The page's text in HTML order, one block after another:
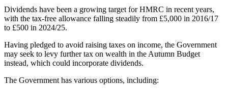
Dividends have been a growing target for HMRC in recent years,
with the tax-free allowance falling steadily from £5,000 in 2016/17
to £500 in 2024/25.
Having pledged to avoid raising taxes on income, the Government
may seek to levy further tax on wealth in the Autumn Budget
instead, which could incorporate dividends.
The Government has various options, including: